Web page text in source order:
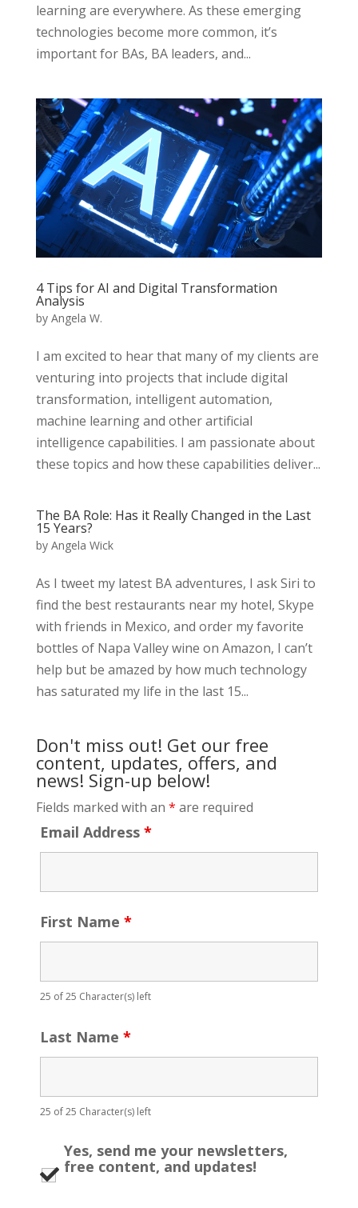
learning are everywhere. As these emerging
technologies become more common, it’s
important for BAs, BA leaders, and...
4 Tips for AI and Digital Transformation
Analysis
by Angela W.
I am excited to hear that many of my clients are
venturing into projects that include digital
transformation, intelligent automation,
machine learning and other artificial
intelligence capabilities. I am passionate about
these topics and how these capabilities deliver...
The BA Role: Has it Really Changed in the Last
15 Years?
by Angela Wick
As I tweet my latest BA adventures, I ask Siri to
find the best restaurants near my hotel, Skype
with friends in Mexico, and order my favorite
bottles of Napa Valley wine on Amazon, I can’t
help but be amazed by how much technology
has saturated my life in the last 15...
Don't miss out! Get our free
content, updates, offers, and
news! Sign-up below!
Fields marked with an * are required
Email Address *
First Name *
25 of 25 Character(s) left
Last Name *
25 of 25 Character(s) left
Yes, send me your newsletters,
free content, and updates!